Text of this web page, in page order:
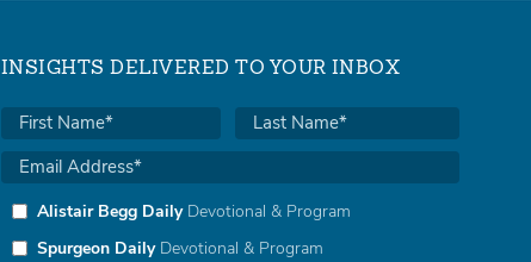
INSIGHTS DELIVERED TO YOUR INBOX
Alistair Begg DailyDevotional & Program
Spurgeon DailyDevotional & Program